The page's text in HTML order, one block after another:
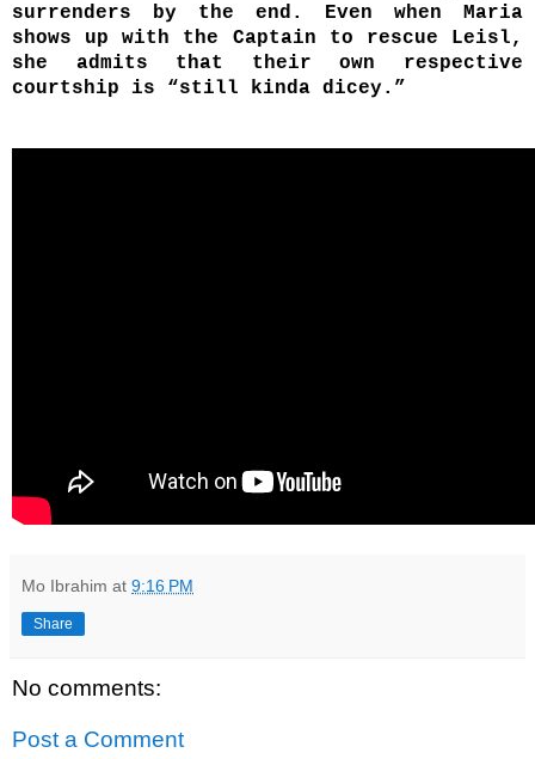
surrenders by the end. Even when Maria
shows up with the Captain to rescue Leisl,
she admits that their own respective
courtship is “still kinda dicey.”
Mo Ibrahim at 9:16 PM
Share
No comments:
Post a Comment